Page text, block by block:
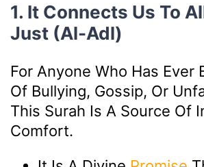
1. It Connects Us To
Just (Al-Adl)
For Anyone Who Has Ever
Of Bullying, Gossip, Or
This Surah Is A Source Of
Comfort.